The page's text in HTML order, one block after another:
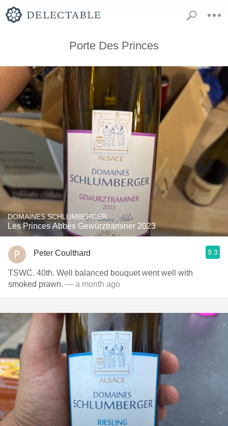
Porte Des Princes
DOMAINES SCHLUMBERGER
Les Princes Abbés Gewürztraminer 2023
Peter Coulthard 9.3
TSWC. 40th. Well balanced bouquet went well with
smoked prawn. — a month ago